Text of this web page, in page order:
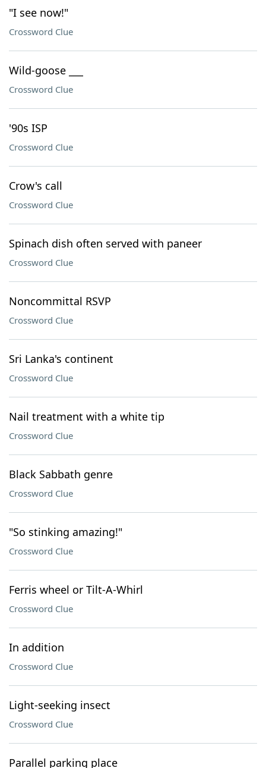
"I see now!"
Crossword Clue
Wild-goose ___
Crossword Clue
'90s ISP
Crossword Clue
Crow's call
Crossword Clue
Spinach dish often served with paneer
Crossword Clue
Noncommittal RSVP
Crossword Clue
Sri Lanka's continent
Crossword Clue
Nail treatment with a white tip
Crossword Clue
Black Sabbath genre
Crossword Clue
"So stinking amazing!"
Crossword Clue
Ferris wheel or Tilt-A-Whirl
Crossword Clue
In addition
Crossword Clue
Light-seeking insect
Crossword Clue
Parallel parking place